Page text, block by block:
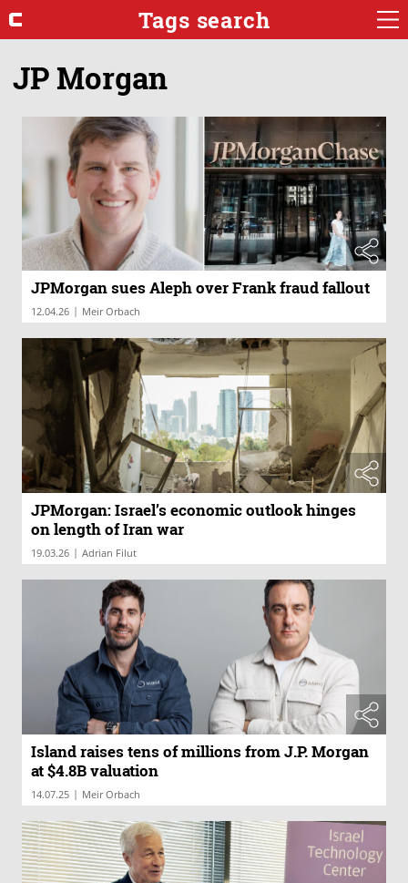
Tags search
JP Morgan
JPMorgan sues Aleph over Frank fraud fallout
12.04.26 | Meir Orbach
JPMorgan: Israel’s economic outlook hinges
on length of Iran war
19.03.26 | Adrian Filut
Island raises tens of millions from J.P. Morgan
at $4.8B valuation
14.07.25 | Meir Orbach